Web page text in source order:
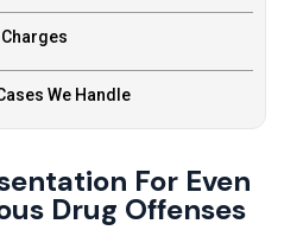
We Handle
For Even
Drug Offenses